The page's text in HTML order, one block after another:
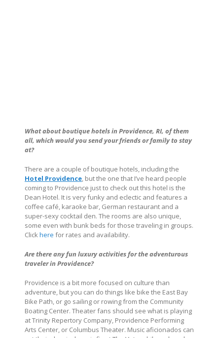
What about boutique hotels in Providence, RI, of them
all, which would you send your friends or family to stay
at?
There are a couple of boutique hotels, including the
Hotel Providence, but the one that I’ve heard people
coming to Providence just to check out this hotel is the
Dean Hotel. It is very funky and eclectic and features a
coffee café, karaoke bar, German restaurant and a
super-sexy cocktail den. The rooms are also unique,
some even with bunk beds for those traveling in groups.
Clickhere for rates and availability.
Are there any fun luxury activities for the adventurous
traveler in Providence?
Providence is a bit more focused on culture than
adventure, but you can do things like bike the East Bay
Bike Path, or go sailing or rowing from the Community
Boating Center. Theater fans should see what is playing
at Trinity Repertory Company, Providence Performing
Arts Center, or Columbus Theater. Music aficionados can